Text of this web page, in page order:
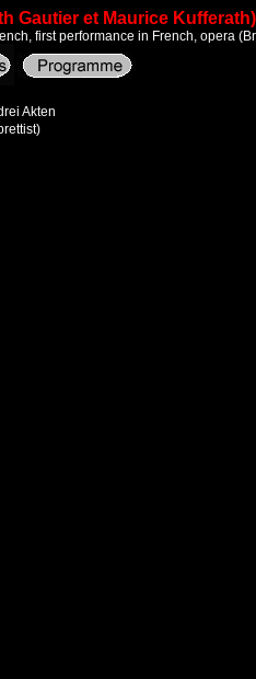
Gautier et Maurice Kufferath)
first performance in French, opera
Akten